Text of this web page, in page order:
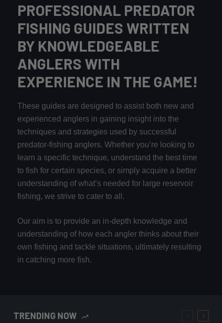
PROFESSIONAL PREDATOR
FISHING GUIDES WRITTEN
BY KNOWLEDGEABLE
ANGLERS WITH
EXPERIENCE IN THE GAME!
These guides are designed to assist both new and
experienced anglers in gaining insight into the
techniques and strategies used by successful
predator-fishing anglers. Whether you’re looking to
learn a specific technique, understand the best time
to fish for certain species, or simply acquire a better
understanding of what’s needed for large reservoir
fishing, we strive to cater to all.
Our aim is to provide an in-depth knowledge and
understanding of how each angler thinks about their
own fishing and tackle situations, ultimately resulting
in catching more fish.
TRENDING NOW